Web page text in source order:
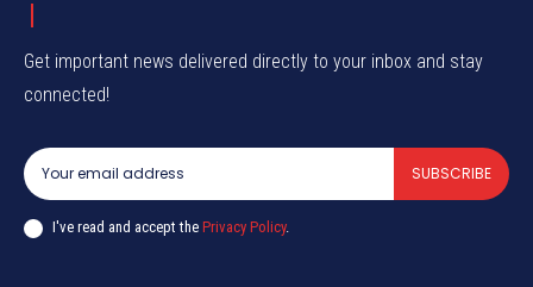
Get important news delivered directly to your inbox and stay
connected!
SUBSCRIBE
I've read and accept the Privacy Policy.